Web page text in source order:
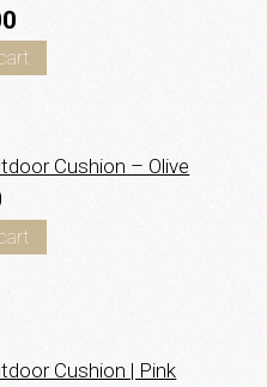
Cushion – Olive
Cushion | Pink